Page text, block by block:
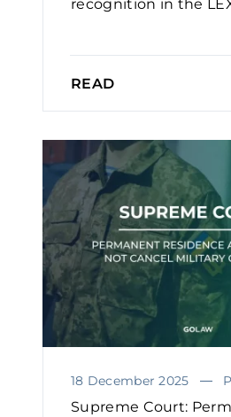
recognition in the
READ
18 December 2025
Supreme Court: